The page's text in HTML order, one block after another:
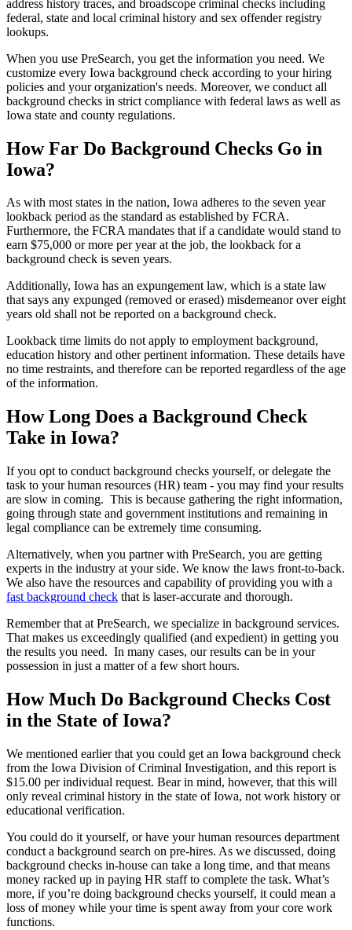
address history traces, and broadscope criminal checks including
federal, state and local criminal history and sex offender registry
lookups.
When you use PreSearch, you get the information you need. We
customize every Iowa background check according to your hiring
policies and your organization's needs. Moreover, we conduct all
background checks in strict compliance with federal laws as well as
Iowa state and county regulations.
How Far Do Background Checks Go in
Iowa?
As with most states in the nation, Iowa adheres to the seven year
lookback period as the standard as established by FCRA.
Furthermore, the FCRA mandates that if a candidate would stand to
earn $75,000 or more per year at the job, the lookback for a
background check is seven years.
Additionally, Iowa has an expungement law, which is a state law
that says any expunged (removed or erased) misdemeanor over eight
years old shall not be reported on a background check.
Lookback time limits do not apply to employment background,
education history and other pertinent information. These details have
no time restraints, and therefore can be reported regardless of the age
of the information.
How Long Does a Background Check
Take in Iowa?
If you opt to conduct background checks yourself, or delegate the
task to your human resources (HR) team - you may find your results
are slow in coming. This is because gathering the right information,
going through state and government institutions and remaining in
legal compliance can be extremely time consuming.
Alternatively, when you partner with PreSearch, you are getting
experts in the industry at your side. We know the laws front-to-back.
We also have the resources and capability of providing you with a
fast background check that is laser-accurate and thorough.
Remember that at PreSearch, we specialize in background services.
That makes us exceedingly qualified (and expedient) in getting you
the results you need. In many cases, our results can be in your
possession in just a matter of a few short hours.
How Much Do Background Checks Cost
in the State of Iowa?
We mentioned earlier that you could get an Iowa background check
from the Iowa Division of Criminal Investigation, and this report is
$15.00 per individual request. Bear in mind, however, that this will
only reveal criminal history in the state of Iowa, not work history or
educational verification.
You could do it yourself, or have your human resources department
conduct a background search on pre-hires. As we discussed, doing
background checks in-house can take a long time, and that means
money racked up in paying HR staff to complete the task. What’s
more, if you’re doing background checks yourself, it could mean a
loss of money while your time is spent away from your core work
functions.